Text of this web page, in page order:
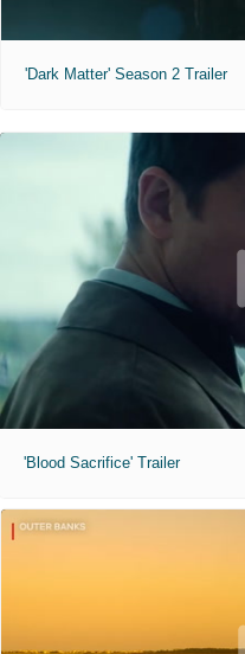
'Dark Matter' Season 2 Trailer
'Blood Sacrifice' Trailer